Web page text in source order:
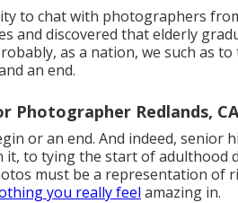
to chat with photographers
and discovered that elderly
as a nation, we such as
an end.
Photographer Redlands, CA
or an end. And indeed, senior
it, to tying the start of adulthood
must be a representation of
you really feel amazing in.